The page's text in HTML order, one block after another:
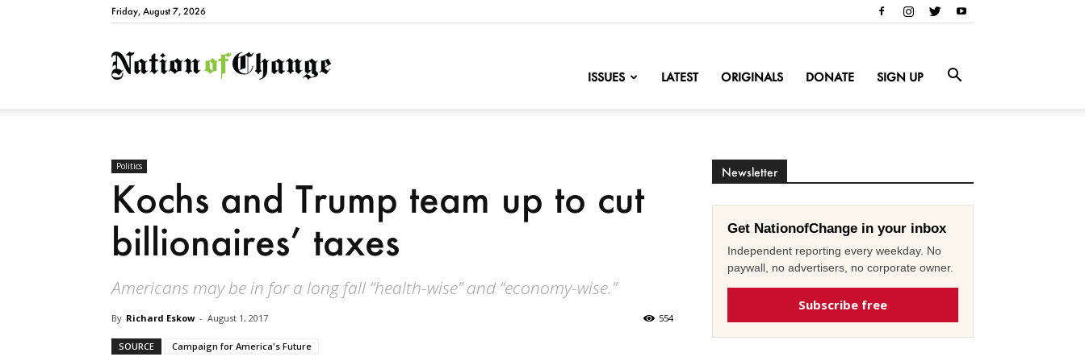
Friday, August 7, 2026
NationofChange
ISSUES LATEST ORIGINALS DONATE SIGN UP
Politics
Kochs and Trump team up to cut
billionaires’ taxes
Americans may be in for a long fall “health-wise” and “economy-wise.”
By Richard Eskow - August 1, 2017 554
SOURCE Campaign for America's Future
Newsletter
Get NationofChange in your inbox
Independent reporting every weekday. No
paywall, no advertisers, no corporate owner.
Subscribe free